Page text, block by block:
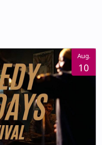
Aug.
10